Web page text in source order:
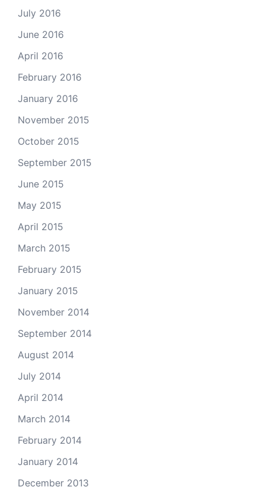
July 2016
June 2016
April 2016
February 2016
January 2016
November 2015
October 2015
September 2015
June 2015
May 2015
April 2015
March 2015
February 2015
January 2015
November 2014
September 2014
August 2014
July 2014
April 2014
March 2014
February 2014
January 2014
December 2013